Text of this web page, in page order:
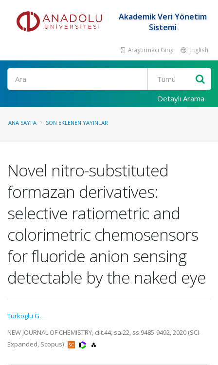
Akademik Veri Yönetim
Sistemi
Araştırmacı Girişi English
Ara
Detaylı Arama
ANA SAYFA SON EKLENEN YAYINLAR
Novel nitro-substituted
formazan derivatives:
selective ratiometric and
colorimetric chemosensors
for fluoride anion sensing
detectable by the naked eye
Turkoglu G.
NEW JOURNAL OF CHEMISTRY, cilt.44, sa.22, ss.9485-9492, 2020 (SCI-
Expanded, Scopus)